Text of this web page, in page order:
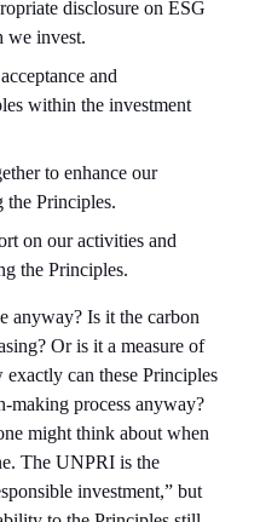
disclosure on ESG
we invest.
and
within the investment
to enhance our
the Principles.
on our activities and
the Principles.
anyway? Is it the carbon
Or is it a measure of
can these Principles
making process anyway?
might think about when
The UNPRI is the
investment,” but